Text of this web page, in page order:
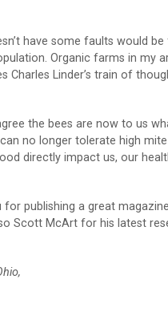
have some faults would
Organic farms in my
Linder’s train of
the bees are now to us
no longer tolerate high
directly impact us, our
for publishing a great
Scott McArt for his latest